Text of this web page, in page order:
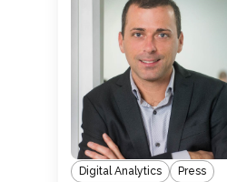
Digital Analytics Press